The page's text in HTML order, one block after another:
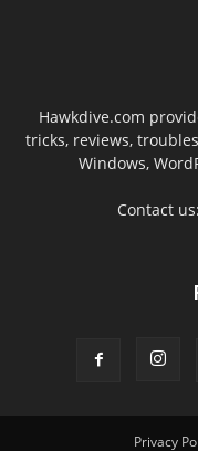
Hawkdive.com
tricks, reviews,
Windows,
Contact us:
Privacy